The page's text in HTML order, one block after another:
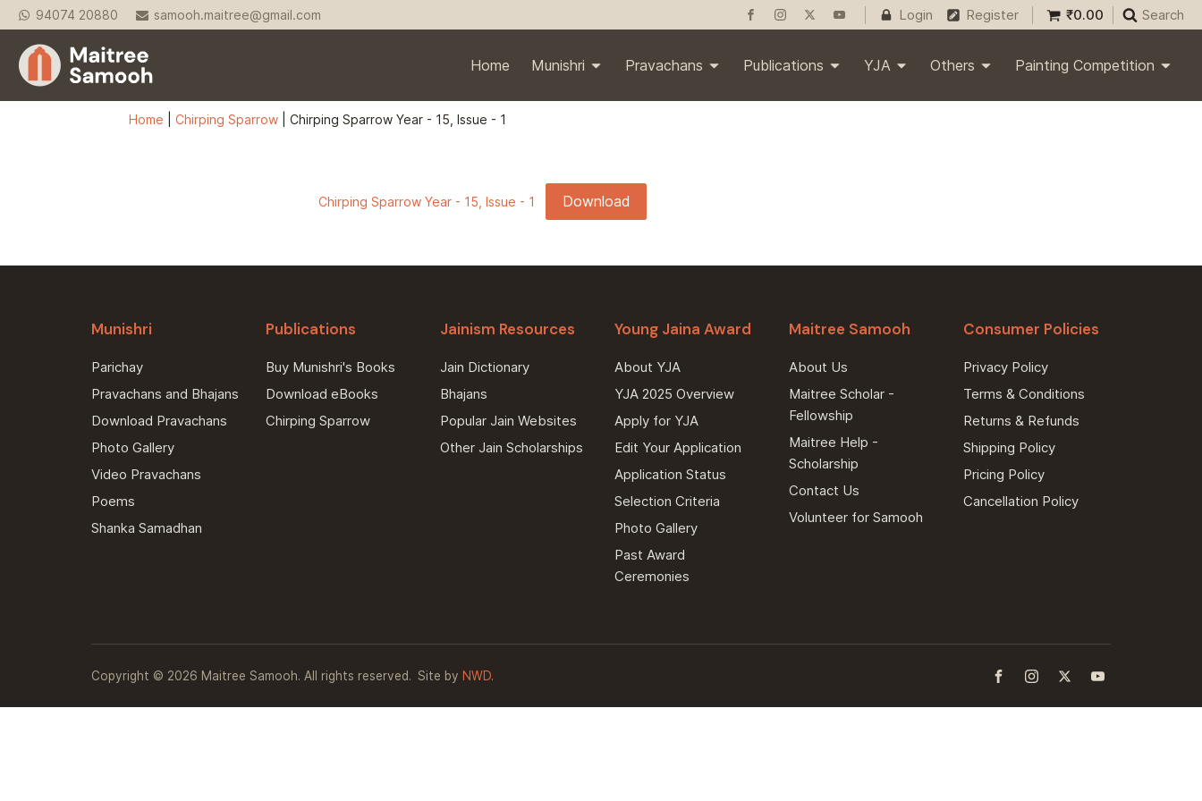
94074 20880 samooh.maitree@gmail.com Login Register ₹0.00 Search
Home Munishri Pravachans Publications YJA Others Painting Competition
Home |Chirping Sparrow |Chirping Sparrow Year - 15, Issue - 1
Chirping Sparrow Year - 15, Issue - 1 Download
Munishri
Parichay
Pravachans and Bhajans
Download Pravachans
Photo Gallery
Video Pravachans
Poems
Shanka Samadhan
Publications
Buy Munishri's Books
Download eBooks
Chirping Sparrow
Jainism Resources
Jain Dictionary
Bhajans
Popular Jain Websites
Other Jain Scholarships
Young Jaina Award
About YJA
YJA 2025 Overview
Apply for YJA
Edit Your Application
Application Status
Selection Criteria
Photo Gallery
Past Award
Ceremonies
Maitree Samooh
About Us
Maitree Scholar -
Fellowship
Maitree Help -
Scholarship
Contact Us
Volunteer for Samooh
Consumer Policies
Privacy Policy
Terms & Conditions
Returns & Refunds
Shipping Policy
Pricing Policy
Cancellation Policy
Copyright © 2026 Maitree Samooh. All rights reserved. Site by NWD.